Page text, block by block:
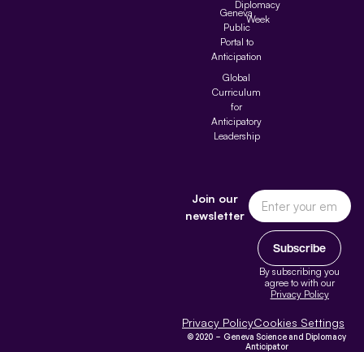
Geneva
Public
Portal to
Anticipation
Global
Curriculum
for
Anticipatory
Leadership
Diplomacy
Week
Join our
newsletter
Subscribe
By subscribing you
agree to with our
Privacy Policy
Privacy PolicyCookies Settings
© 2020 – Geneva Science and Diplomacy
Anticipator